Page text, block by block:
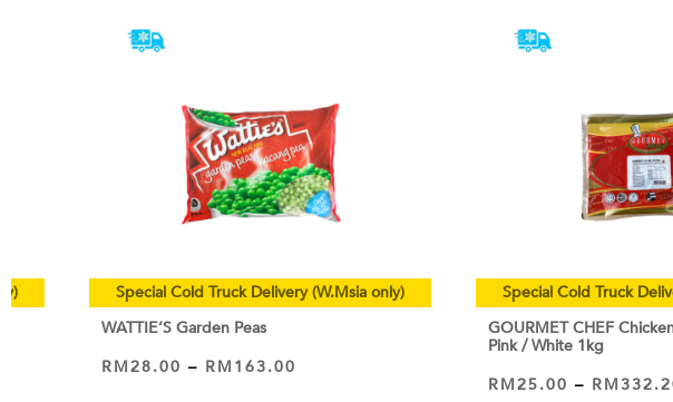
Special Cold Truck Delivery (W.Msia only)
WATTIE’S Garden Peas
RM28.00 – RM 163.00
VIEW PRODUCT
Special Cold Truck
GOURMET CHEF
Pink / White 1kg
RM25.00 – RM
VIEW PRODUCT